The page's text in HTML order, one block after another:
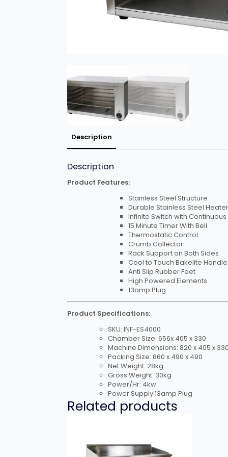
Description
Description
Product Features:
Stainless Steel Structure
Durable Stainless Steel Heater
Infinite Switch with
15 Minute Timer With Bell
Thermostatic Control
Crumb Collector
Rack Support on Both Sides
Cool to Touch Bakelite Handle
Anti Slip Rubber Feet
High Powered Elements
13amp Plug
Product Specifications:
SKU: INF-ES4000
Chamber Size: 656x 405 x 330
Machine Dimensions: 820 x 405 x
Packing Size: 860 x 490 x 490
Net Weight: 28kg
Gross Weight: 30kg
Power/Hr: 4kw
Power Supply:13amp Plug
Related products